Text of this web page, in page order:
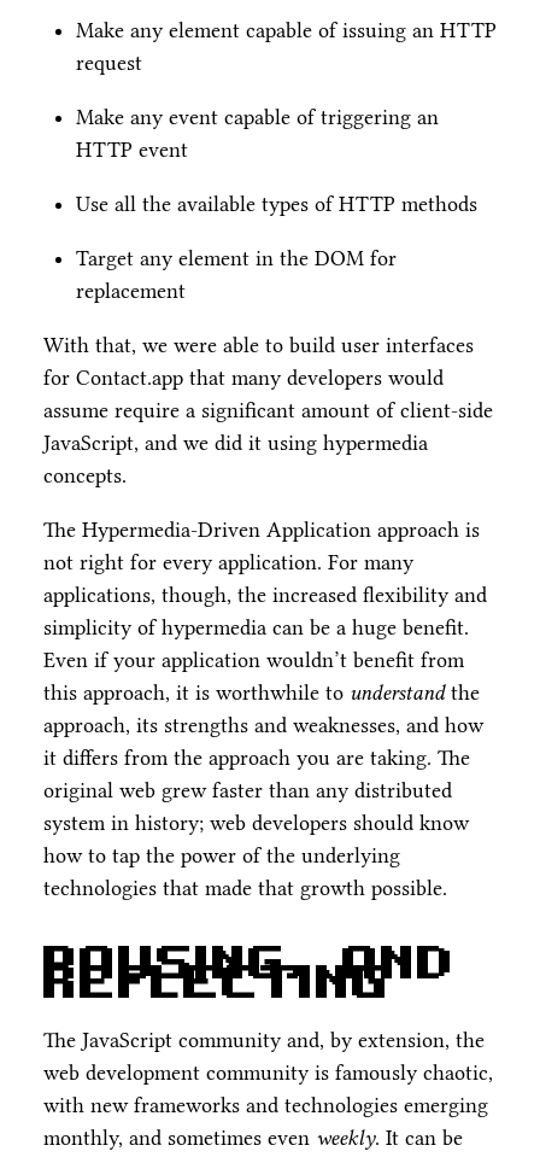
Make any element capable of issuing an HTTP
request
Make any event capable of triggering an
HTTP event
Use all the available types of HTTP methods
Target any element in the DOM for
replacement
With that, we were able to build user interfaces
for Contact.app that many developers would
assume require a significant amount of client-side
JavaScript, and we did it using hypermedia
concepts.
The Hypermedia-Driven Application approach is
not right for every application. For many
applications, though, the increased flexibility and
simplicity of hypermedia can be a huge benefit.
Even if your application wouldn’t benefit from
this approach, it is worthwhile to understandthe
approach, its strengths and weaknesses, and how
it differs from the approach you are taking. The
original web grew faster than any distributed
system in history; web developers should know
how to tap the power of the underlying
technologies that made that growth possible.
Pausing, and
Reflecting
The JavaScript community and, by extension, the
web development community is famously chaotic,
with new frameworks and technologies emerging
monthly, and sometimes even weekly. It can be